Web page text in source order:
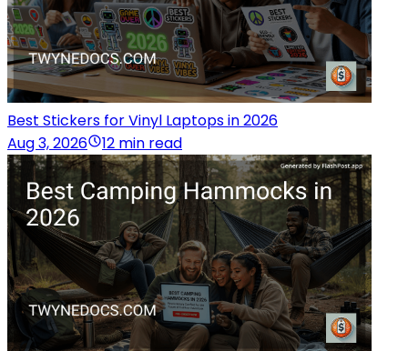
Best Stickers for Vinyl Laptops in 2026
Aug 3, 2026
12 min read